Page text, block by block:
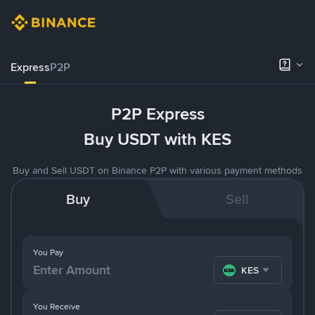
ExpressP2P
P2P Express
Buy USDT with KES
Buy and Sell USDT on Binance P2P with various payment methods
Buy Sell
You Pay
KES
You Receive